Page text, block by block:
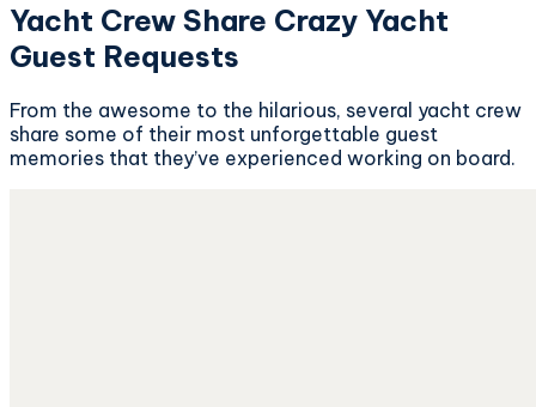
Yacht Crew Share Crazy Yacht
Guest Requests
From the awesome to the hilarious, several yacht crew
share some of their most unforgettable guest
memories that they’ve experienced working on board.